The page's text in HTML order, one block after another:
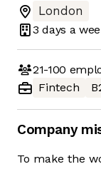
London
3 days a
21-100
Fintech
Company
To make the